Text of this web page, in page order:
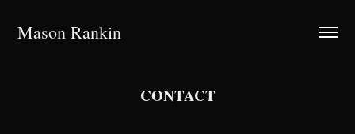
Mason Rankin
CONTACT